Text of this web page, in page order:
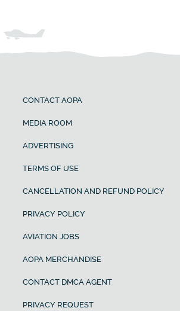
CONTACT AOPA
MEDIA ROOM
ADVERTISING
TERMS OF USE
CANCELLATION AND REFUND POLICY
PRIVACY POLICY
AVIATION JOBS
AOPA MERCHANDISE
CONTACT DMCA AGENT
PRIVACY REQUEST